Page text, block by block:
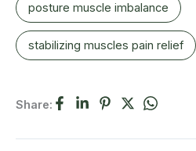
posture muscle imbalance
stabilizing muscles pain relief
Share: